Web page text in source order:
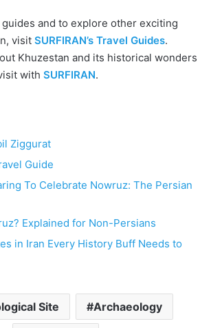
and to explore other exciting
visit SURFIRAN’s Travel Guides.
Khuzestan and its historical wonders
with SURFIRAN.
Ziggurat
Guide
To Celebrate Nowruz: The Persian
Explained for Non-Persians
in Iran Every History Buff Needs to
Site Archaeology